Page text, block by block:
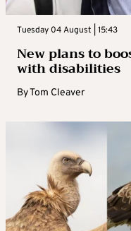
Tuesday 04 August | 15:43
New plans to
with disabilities
ByTom Cleaver